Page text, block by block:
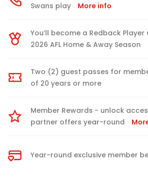
Swans play
More info
You’ll become a Redback
2026 AFL Home & Away Season
Two (2) guest passes for
of 20 years or more
Member Rewards - unlock
partner offers year-round
Year-round exclusive member